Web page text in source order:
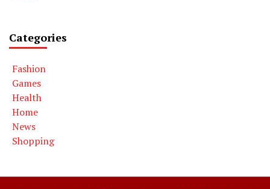
Categories
Fashion
Games
Health
Home
News
Shopping